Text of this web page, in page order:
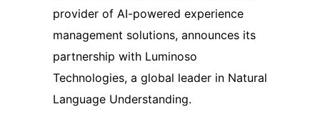
provider of AI-powered experience
management solutions, announces its
partnership with Luminoso
Technologies, a global leader in Natural
Language Understanding.